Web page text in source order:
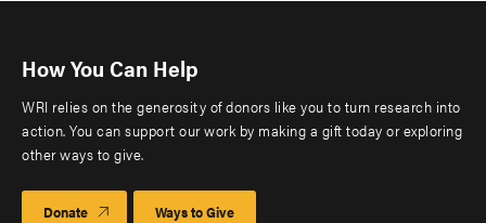
How You Can Help
WRI relies on the generosity of donors like you to turn research into
action. You can support our work by making a gift today or exploring
other ways to give.
Donate Ways to Give